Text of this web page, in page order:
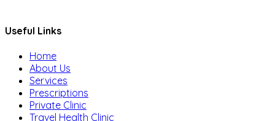
Useful Links
Home
About Us
Services
Prescriptions
Private Clinic
Travel Health Clinic